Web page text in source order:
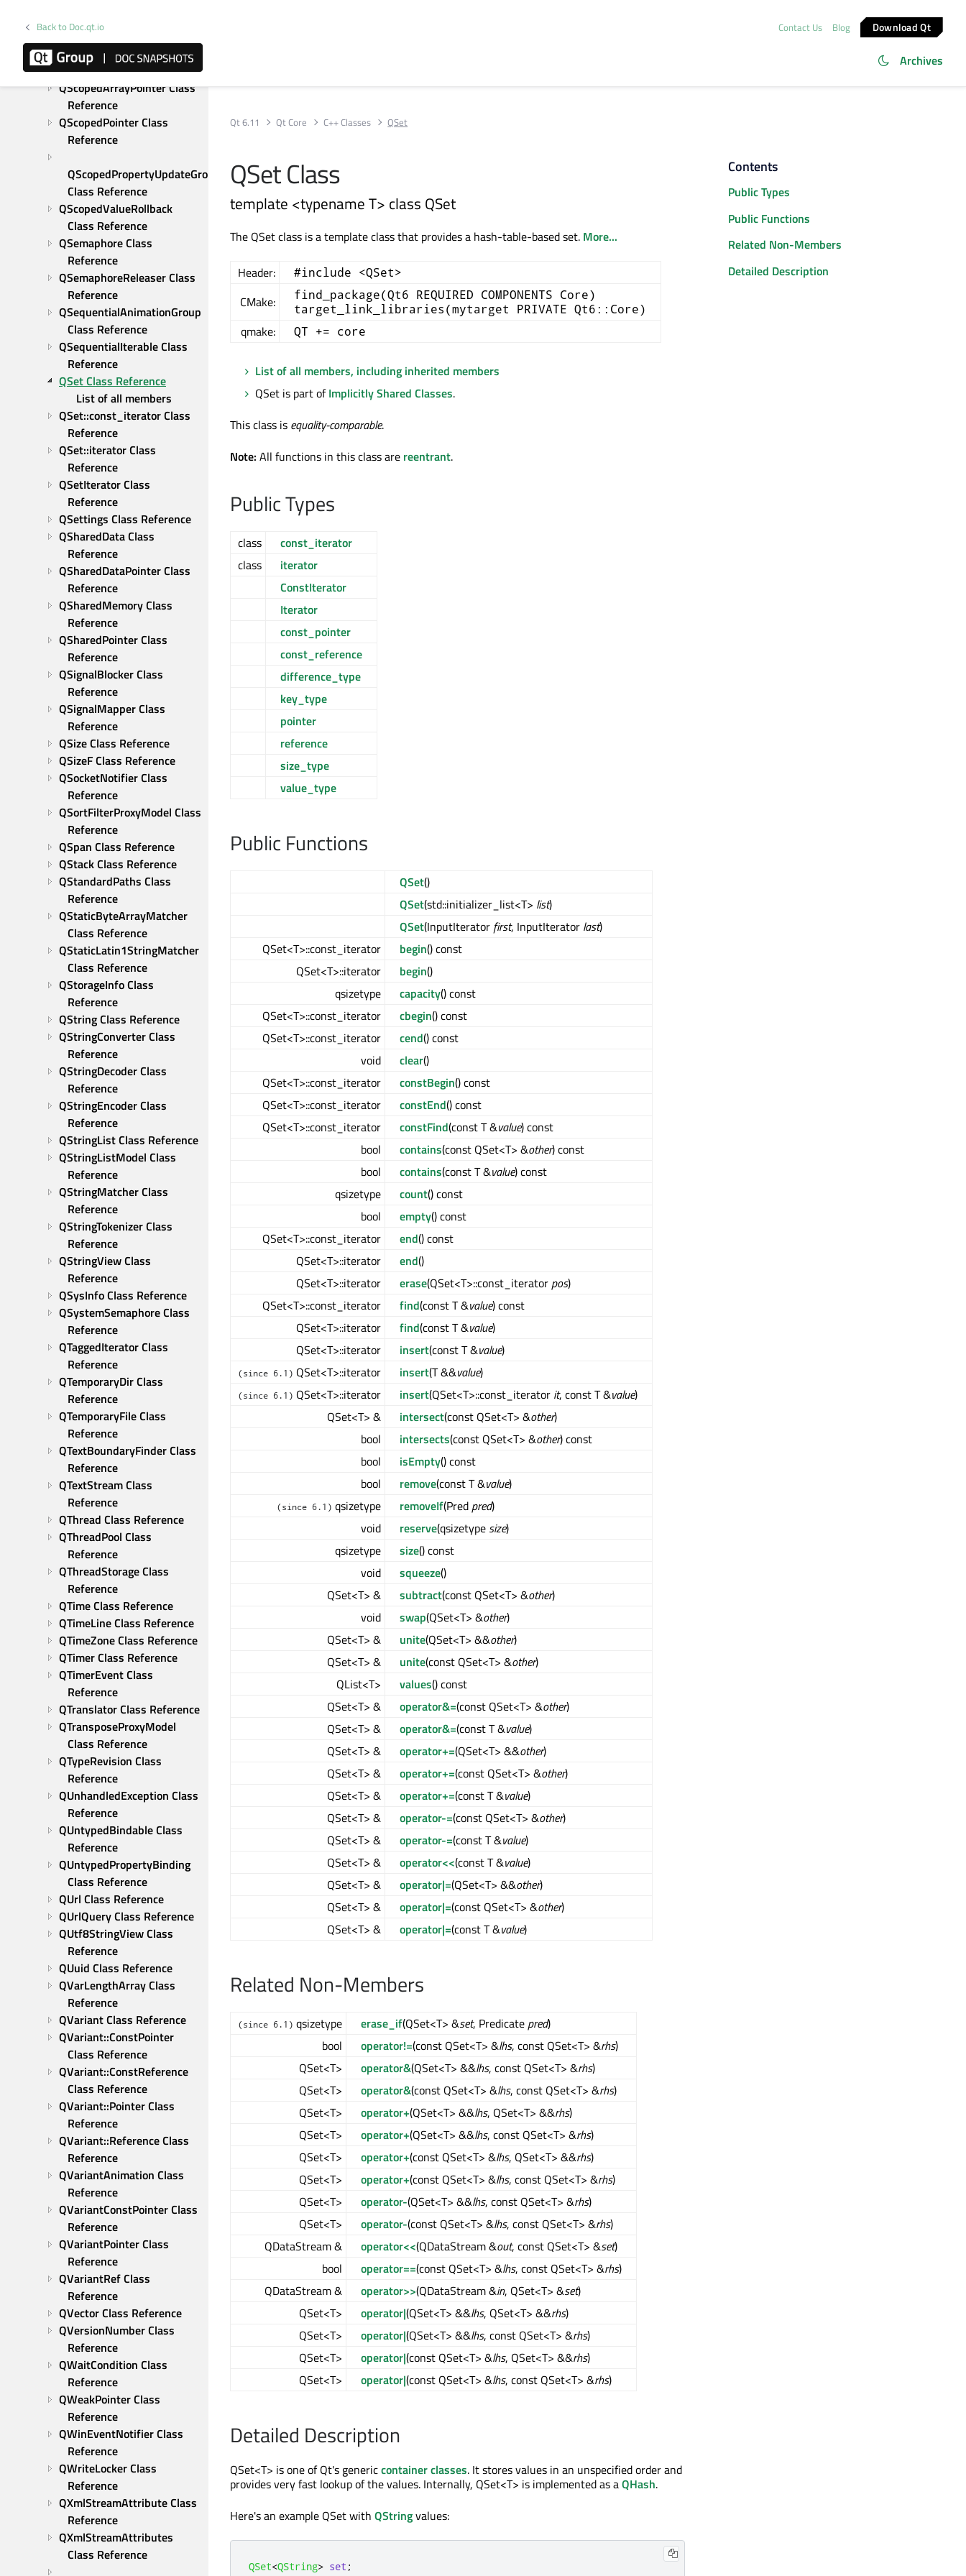
Back to Doc.qt.io Contact Us Blog Download Qt
Archives
QSaveFile Class Reference
QScopeGuard Class
Reference
QScopedArrayPointer Class
Reference
QScopedPointer Class
Reference
QScopedPropertyUpdateGroup
Class Reference
QScopedValueRollback
Class Reference
QSemaphore Class
Reference
QSemaphoreReleaser Class
Reference
QSequentialAnimationGroup
Class Reference
QSequentialIterable Class
Reference
QSet Class Reference
List of all members
QSet::const_iterator Class
Reference
QSet::iterator Class
Reference
QSetIterator Class
Reference
QSettings Class Reference
QSharedData Class
Reference
QSharedDataPointer Class
Reference
QSharedMemory Class
Reference
QSharedPointer Class
Reference
QSignalBlocker Class
Reference
QSignalMapper Class
Reference
QSize Class Reference
QSizeF Class Reference
QSocketNotifier Class
Reference
QSortFilterProxyModel Class
Reference
QSpan Class Reference
QStack Class Reference
QStandardPaths Class
Reference
QStaticByteArrayMatcher
Class Reference
QStaticLatin1StringMatcher
Class Reference
QStorageInfo Class
Reference
QString Class Reference
QStringConverter Class
Reference
QStringDecoder Class
Reference
QStringEncoder Class
Reference
QStringList Class Reference
QStringListModel Class
Reference
QStringMatcher Class
Reference
QStringTokenizer Class
Reference
QStringView Class
Reference
QSysInfo Class Reference
QSystemSemaphore Class
Reference
QTaggedIterator Class
Reference
QTemporaryDir Class
Reference
QTemporaryFile Class
Reference
QTextBoundaryFinder Class
Reference
QTextStream Class
Reference
QThread Class Reference
QThreadPool Class
Reference
QThreadStorage Class
Reference
QTime Class Reference
QTimeLine Class Reference
QTimeZone Class Reference
QTimer Class Reference
QTimerEvent Class
Reference
QTranslator Class Reference
QTransposeProxyModel
Class Reference
QTypeRevision Class
Reference
QUnhandledException Class
Reference
QUntypedBindable Class
Reference
QUntypedPropertyBinding
Class Reference
QUrl Class Reference
QUrlQuery Class Reference
QUtf8StringView Class
Reference
QUuid Class Reference
QVarLengthArray Class
Reference
QVariant Class Reference
QVariant::ConstPointer
Class Reference
QVariant::ConstReference
Class Reference
QVariant::Pointer Class
Reference
QVariant::Reference Class
Reference
QVariantAnimation Class
Reference
QVariantConstPointer Class
Reference
QVariantPointer Class
Reference
QVariantRef Class
Reference
QVector Class Reference
QVersionNumber Class
Reference
QWaitCondition Class
Reference
QWeakPointer Class
Reference
QWinEventNotifier Class
Reference
QWriteLocker Class
Reference
QXmlStreamAttribute Class
Reference
QXmlStreamAttributes
Class Reference
Qt 6.11 Qt Core C++ Classes QSet
QSet Class
template <typename T> class QSet
The QSet class is a template class that provides a hash-table-based set. More...
Header: #include <QSet>
CMake:
find_package(Qt6 REQUIRED COMPONENTS Core)
target_link_libraries(mytarget PRIVATE Qt6::Core)
qmake: QT += core
List of all members, including inherited members
QSet is part ofImplicitly Shared Classes.
This class is equality-comparable.
Note: All functions in this class are reentrant.
Public Types
class
const_iterator
class
iterator
ConstIterator
Iterator
const_pointer
const_reference
difference_type
key_type
pointer
reference
size_type
value_type
Public Functions
QSet()
QSet(std::initializer_list<T> list)
QSet(InputIterator first, InputIterator last)
QSet<T>::const_iterator
begin() const
QSet<T>::iterator
begin()
qsizetype
capacity() const
QSet<T>::const_iterator
cbegin() const
QSet<T>::const_iterator
cend() const
void
clear()
QSet<T>::const_iterator
constBegin() const
QSet<T>::const_iterator
constEnd() const
QSet<T>::const_iterator
constFind(const T &value) const
bool
contains(const QSet<T> &other) const
bool
contains(const T &value) const
qsizetype
count() const
bool
empty() const
QSet<T>::const_iterator
end() const
QSet<T>::iterator
end()
QSet<T>::iterator
erase(QSet<T>::const_iterator pos)
QSet<T>::const_iterator
find(const T &value) const
QSet<T>::iterator
find(const T &value)
QSet<T>::iterator
insert(const T &value)
(since 6.1) QSet<T>::iterator insert(T &&value)
(since 6.1) QSet<T>::iterator insert(QSet<T>::const_iterator it, const T &value)
QSet<T> &
intersect(const QSet<T> &other)
bool
intersects(const QSet<T> &other) const
bool
isEmpty() const
bool
remove(const T &value)
(since 6.1) qsizetype removeIf(Pred pred)
void
reserve(qsizetype size)
qsizetype
size() const
void
squeeze()
QSet<T> &
subtract(const QSet<T> &other)
void
swap(QSet<T> &other)
QSet<T> &
unite(QSet<T> &&other)
QSet<T> &
unite(const QSet<T> &other)
QList<T>
values() const
QSet<T> &
operator&=(const QSet<T> &other)
QSet<T> &
operator&=(const T &value)
QSet<T> &
operator+=(QSet<T> &&other)
QSet<T> &
operator+=(const QSet<T> &other)
QSet<T> &
operator+=(const T &value)
QSet<T> &
operator-=(const QSet<T> &other)
QSet<T> &
operator-=(const T &value)
QSet<T> &
operator<<(const T &value)
QSet<T> &
operator|=(QSet<T> &&other)
QSet<T> &
operator|=(const QSet<T> &other)
QSet<T> &
operator|=(const T &value)
Related Non-Members
(since 6.1) qsizetype erase_if(QSet<T> &set, Predicate pred)
bool
operator!=(const QSet<T> &lhs, const QSet<T> &rhs)
QSet<T>
operator&(QSet<T> &&lhs, const QSet<T> &rhs)
QSet<T>
operator&(const QSet<T> &lhs, const QSet<T> &rhs)
QSet<T>
operator+(QSet<T> &&lhs, QSet<T> &&rhs)
QSet<T>
operator+(QSet<T> &&lhs, const QSet<T> &rhs)
QSet<T>
operator+(const QSet<T> &lhs, QSet<T> &&rhs)
QSet<T>
operator+(const QSet<T> &lhs, const QSet<T> &rhs)
QSet<T>
operator-(QSet<T> &&lhs, const QSet<T> &rhs)
QSet<T>
operator-(const QSet<T> &lhs, const QSet<T> &rhs)
QDataStream &
operator<<(QDataStream &out, const QSet<T> &set)
bool
operator==(const QSet<T> &lhs, const QSet<T> &rhs)
QDataStream &
operator>>(QDataStream &in, QSet<T> &set)
QSet<T>
operator|(QSet<T> &&lhs, QSet<T> &&rhs)
QSet<T>
operator|(QSet<T> &&lhs, const QSet<T> &rhs)
QSet<T>
operator|(const QSet<T> &lhs, QSet<T> &&rhs)
QSet<T>
operator|(const QSet<T> &lhs, const QSet<T> &rhs)
Detailed Description
QSet<T> is one of Qt's genericcontainer classes. It stores values in an unspecified order and
provides very fast lookup of the values. Internally, QSet<T> is implemented as aQHash.
Here's an example QSet with QStringvalues:
QSet<QString> set ;
Contents
Public Types
Public Functions
Related Non-Members
Detailed Description